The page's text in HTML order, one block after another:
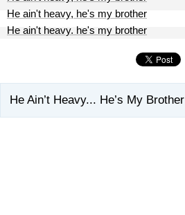
He ain't heavy, he's my brother
He ain't heavy. he's my brother
He Ain’t Heavy... He’s My Brother